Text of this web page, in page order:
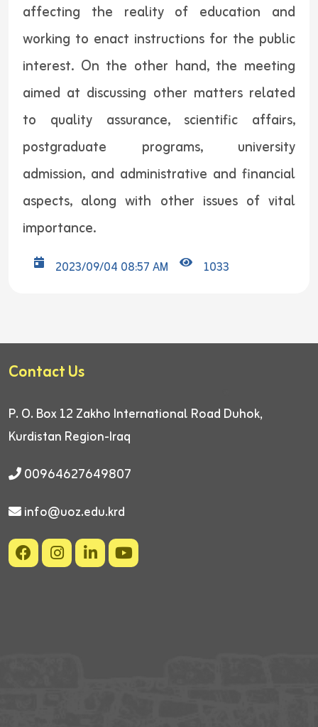
affecting the reality of education and
working to enact instructions for the public
interest. On the other hand, the meeting
aimed at discussing other matters related
to quality assurance, scientific affairs,
postgraduate programs, university
admission, and administrative and financial
aspects, along with other issues of vital
importance.
2023/09/04 08:57 AM 1033
Contact Us
P. O. Box 12 Zakho International Road Duhok,
Kurdistan Region-Iraq
00964627649807
info@uoz.edu.krd